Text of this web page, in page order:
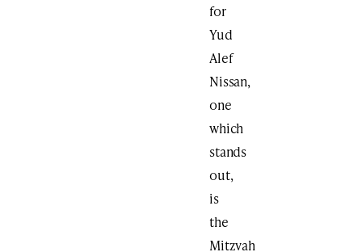
for
Yud
Alef
Nissan,
one
which
stands
out,
is
the
Mitzvah